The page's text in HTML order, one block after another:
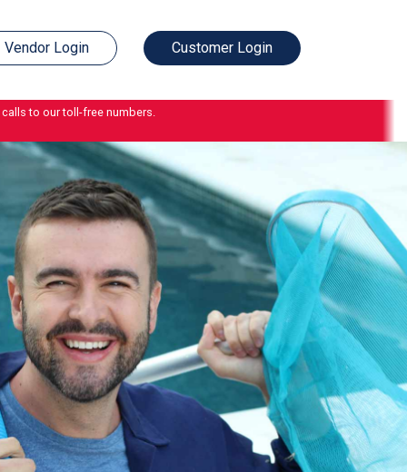
Vendor Login Customer Login
to our toll-free numbers.